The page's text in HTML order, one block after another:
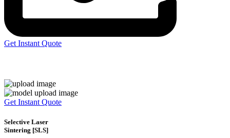
Get Instant Quote
Get Instant Quote
Selective Laser
Sintering [SLS]